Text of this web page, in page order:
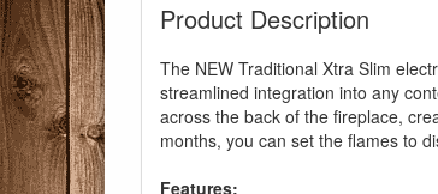
Product Description
The NEW Traditional Xtra Slim
streamlined integration into any
across the back of the fireplace,
months, you can set the flames to
Features: